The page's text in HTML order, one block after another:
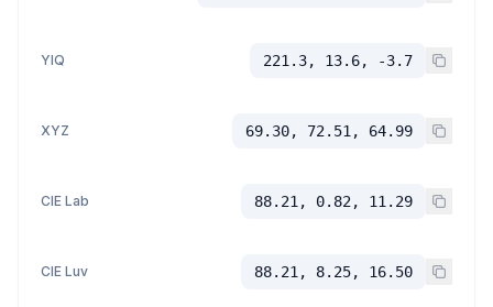
YIQ 221.3, 13.6, -3.7
XYZ 69.30, 72.51, 64.99
CIE Lab 88.21, 0.82, 11.29
CIE Luv 88.21, 8.25, 16.50